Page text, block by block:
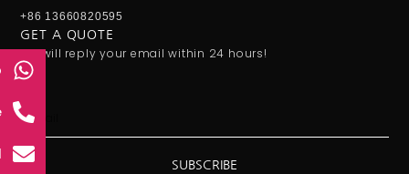
+86 13660820595
GET A QUOTE
We will reply your email within 24 hours!
Email
SUBSCRIBE